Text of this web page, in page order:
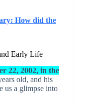
How did the
Early Life
22, 2002, in the
old, and his
us a glimpse into